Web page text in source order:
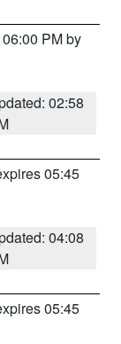
PM by
02:58
05:45
04:08
05:45